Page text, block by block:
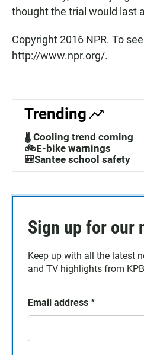
thought the trial would last
Copyright 2016 NPR. To
http://www.npr.org/.
Trending
🌡️ Cooling trend coming
🚲E-bike warnings
🎒Santee school safety
Sign up for our
Keep up with all the latest
and TV highlights from
Email address *